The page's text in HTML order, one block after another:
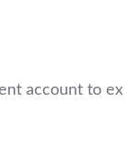
account to